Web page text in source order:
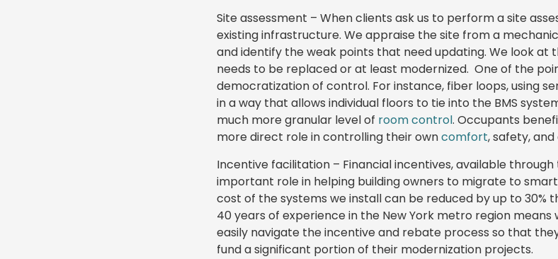
Site assessment – When clients ask us to perform a site
existing infrastructure. We appraise the site from a
and identify the weak points that need updating. We look at
needs to be replaced or at least modernized. One of the
democratization of control. For instance, fiber loops, using
in a way that allows individual floors to tie into the BMS
much more granular level of room control. Occupants
more direct role in controlling their owncomfort, safety,
Incentive facilitation – Financial incentives, available
important role in helping building owners to migrate to
cost of the systems we install can be reduced by up to 30%
40 years of experience in the New York metro region
easily navigate the incentive and rebate process so that
fund a significant portion of their modernization projects.